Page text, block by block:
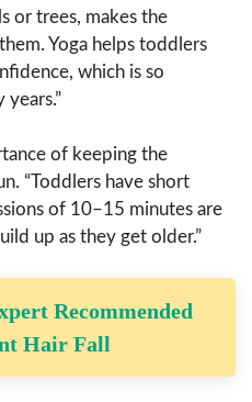
or trees, makes the
Yoga helps toddlers
which is so
of keeping the
“Toddlers have short
of 10–15 minutes are
up as they get older.”
Recommended
Hair Fall